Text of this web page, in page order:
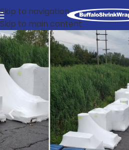
Skip to navigation
Skip to main content